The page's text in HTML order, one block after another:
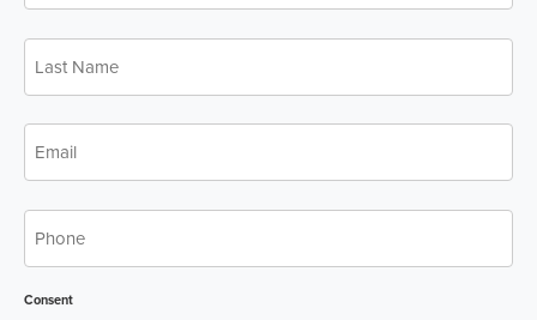
Last
Name*
Email*
Phone*
Consent